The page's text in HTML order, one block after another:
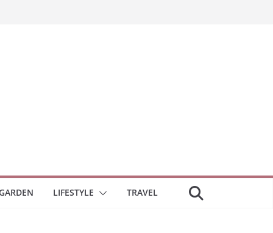
LIFESTYLE TRAVEL